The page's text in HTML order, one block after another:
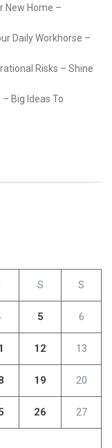
New Home –
Daily Workhorse –
Risks – Shine
Big Ideas To
S S
5 6
12 13
19 20
26 27